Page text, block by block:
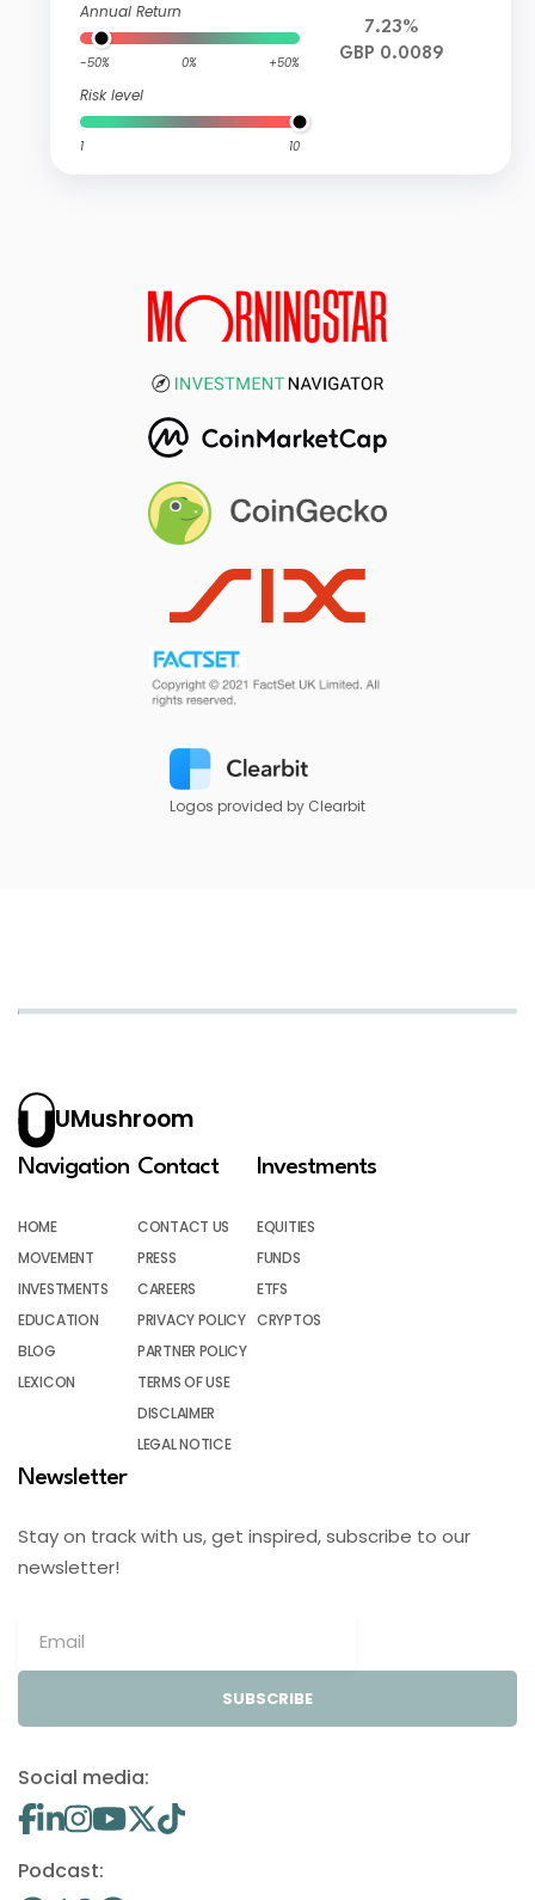
Annual Return
-50% 0% +50%
Risk level
1 10
7.23%
GBP 0.0089
Logos provided by Clearbit
UMushroom
Navigation
HOME
MOVEMENT
INVESTMENTS
EDUCATION
BLOG
LEXICON
Contact
CONTACT US
PRESS
CAREERS
PRIVACY POLICY
PARTNER POLICY
TERMS OF USE
DISCLAIMER
LEGAL NOTICE
Investments
EQUITIES
FUNDS
ETFS
CRYPTOS
Newsletter
Stay on track with us, get inspired, subscribe to our
newsletter!
SUBSCRIBE
Social media:
Podcast: